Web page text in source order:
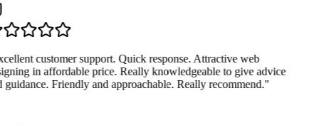
customer support. Quick response. Attractive web
in affordable price. Really knowledgeable to give advice
guidance. Friendly and approachable. Really recommend."